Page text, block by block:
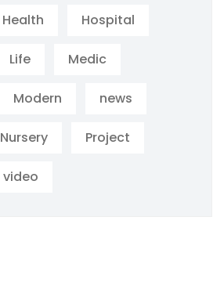
Health Hospital
Life Medic
Modern news
Nursery Project
video